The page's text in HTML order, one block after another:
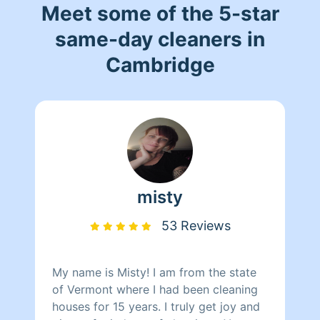
Meet some of the 5-star
same-day cleaners in
Cambridge
misty
53 Reviews
My name is Misty! I am from the state
of Vermont where I had been cleaning
houses for 15 years. I truly get joy and